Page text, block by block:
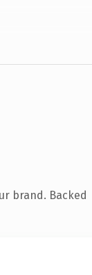
brand. Backed